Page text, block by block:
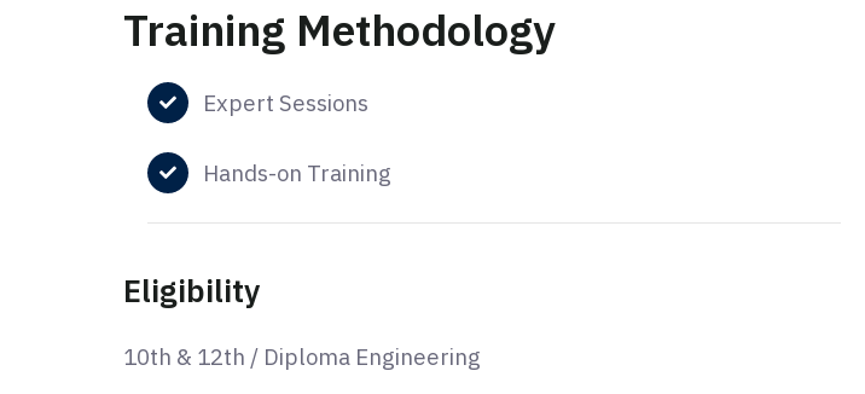
Training Methodology
Expert Sessions
Hands-on Training
Eligibility
10th & 12th / Diploma Engineering